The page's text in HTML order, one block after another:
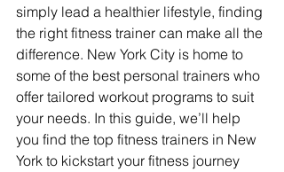
simply lead a healthier lifestyle, finding
the right fitness trainer can make all the
difference. New York City is home to
some of the best personal trainers who
offer tailored workout programs to suit
your needs. In this guide, we’ll help
you find the top fitness trainers in New
York to kickstart your fitness journey